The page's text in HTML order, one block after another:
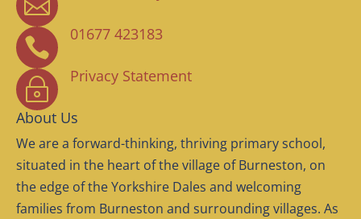


01677 423183
~
Privacy Statement
About Us
We are a forward-thinking, thriving primary school,
situated in the heart of the village of Burneston, on
the edge of the Yorkshire Dales and welcoming
families from Burneston and surrounding villages. As